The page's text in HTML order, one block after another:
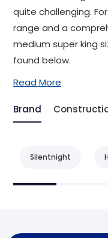
quite challenging.
range and a
medium super king
found below.
Read More
Brand
Silentnight